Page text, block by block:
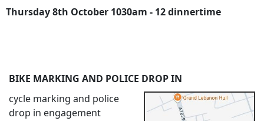
Thursday 8th October 1030am - 12 dinnertime
BIKE MARKING AND POLICE DROP IN
cycle marking and police
drop in engagement